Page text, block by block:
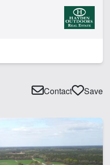
Contact Save